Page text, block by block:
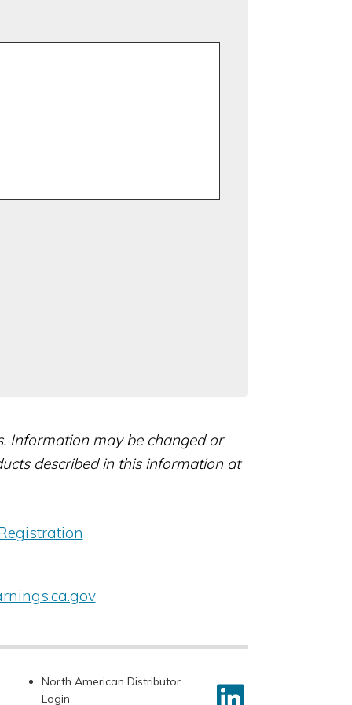
Information may be changed or
described in this information at
North American Distributor
Login